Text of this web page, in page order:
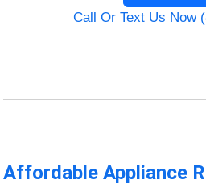
Call Or Text Us Now
Affordable Appliance